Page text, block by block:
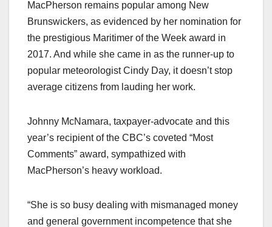
MacPherson remains popular among New
Brunswickers, as evidenced by her nomination for
the prestigious Maritimer of the Week award in
2017. And while she came in as the runner-up to
popular meteorologist Cindy Day, it doesn’t stop
average citizens from lauding her work.
Johnny McNamara, taxpayer-advocate and this
year’s recipient of the CBC’s coveted “Most
Comments” award, sympathized with
MacPherson’s heavy workload.
“She is so busy dealing with mismanaged money
and general government incompetence that she